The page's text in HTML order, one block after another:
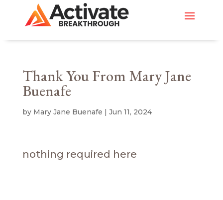
Thank You From Mary Jane
Buenafe
by Mary Jane Buenafe | Jun 11, 2024
nothing required here